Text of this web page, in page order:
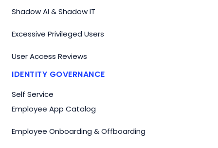
Shadow AI & Shadow IT
Excessive Privileged Users
User Access Reviews
IDENTITY GOVERNANCE
Self Service
Employee App Catalog
Employee Onboarding & Offboarding